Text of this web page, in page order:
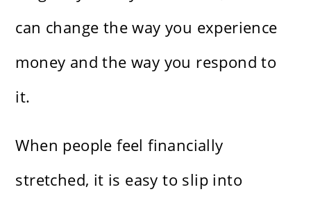
can change the way you experience
money and the way you respond to
it.
When people feel financially
stretched, it is easy to slip into